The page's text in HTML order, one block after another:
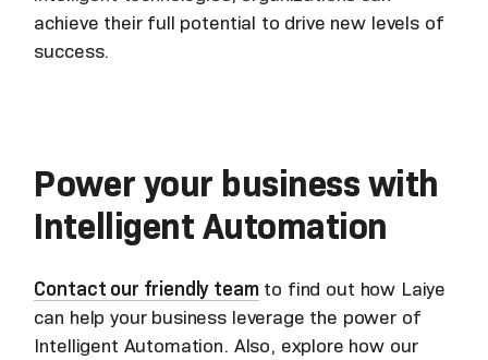
achieve their full potential to drive new levels of
success.
Power your business with
Intelligent Automation
Contact our friendly teamto find out how Laiye
can help your business leverage the power of
Intelligent Automation. Also, explore how our